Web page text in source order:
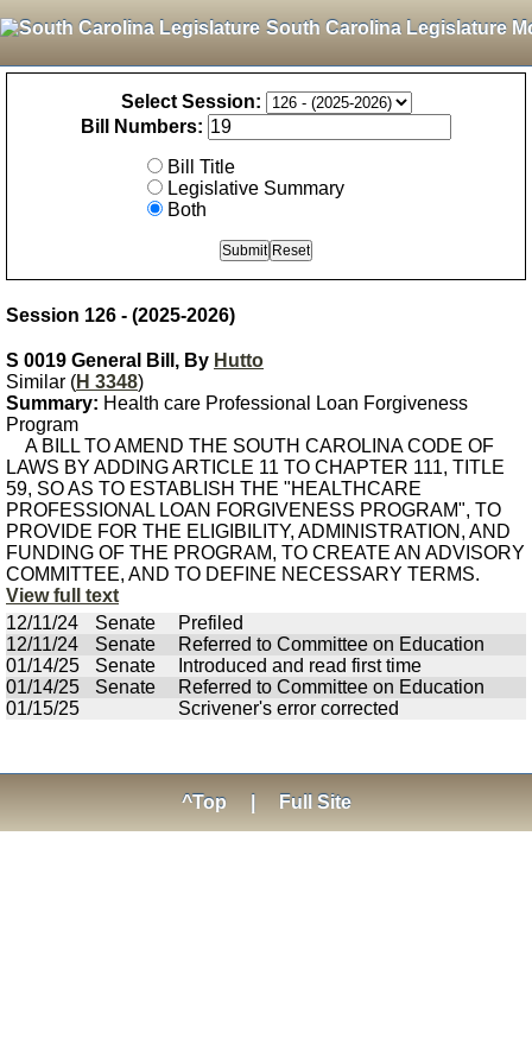
South Carolina Legislature
Select Session:
Bill Numbers:
Bill Title
Legislative Summary
Both
Session 126 - (2025-2026)
S 0019 General Bill, By Hutto
Similar (H 3348)
Summary: Health care Professional Loan Forgiveness
Program
A BILL TO AMEND THE SOUTH CAROLINA CODE OF
LAWS BY ADDING ARTICLE 11 TO CHAPTER 111, TITLE
59, SO AS TO ESTABLISH THE "HEALTHCARE
PROFESSIONAL LOAN FORGIVENESS PROGRAM", TO
PROVIDE FOR THE ELIGIBILITY, ADMINISTRATION, AND
FUNDING OF THE PROGRAM, TO CREATE AN ADVISORY
COMMITTEE, AND TO DEFINE NECESSARY TERMS.
View full text
12/11/24
Senate
Prefiled
12/11/24
Senate
Referred to Committee on Education
01/14/25
Senate
Introduced and read first time
01/14/25
Senate
Referred to Committee on Education
01/15/25
Scrivener's error corrected
^Top Full Site